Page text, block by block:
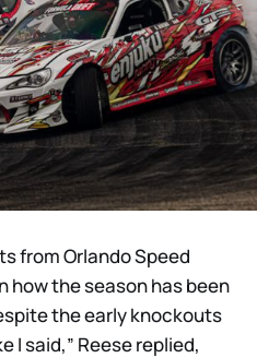
from Orlando Speed
how the season has been
the early knockouts
I said,” Reese replied,